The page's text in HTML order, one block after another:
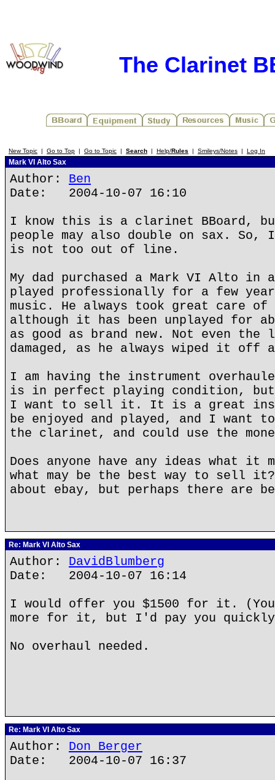
The Clarinet
New Topic | Go to Top | Go to Topic | Search | Help/Rules | Smileys/Notes | Log In
Mark VI Alto Sax
Author: Ben
Date: 2004-10-07 16:10
I know this is a clarinet BBoard,
people may also double on sax. So,
is not too out of line.
My dad purchased a Mark VI Alto in
played professionally for a few
music. He always took great care of
although it has been unplayed for
as good as brand new. Not even the
damaged, as he always wiped it
I am having the instrument
is in perfect playing condition,
I want to sell it. It is a great
be enjoyed and played, and I want
the clarinet, and could use the
Does anyone have any ideas what it
what may be the best way to sell
about ebay, but perhaps there are
Re: Mark VI Alto Sax
Author: DavidBlumberg
Date: 2004-10-07 16:14
I would offer you $1500 for it.
more for it, but I'd pay you
No overhaul needed.
Re: Mark VI Alto Sax
Author: Don Berger
Date: 2004-10-07 16:37